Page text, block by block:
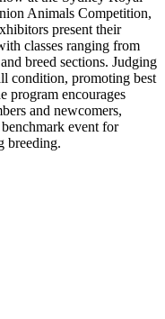
Animals Competition,
present their
classes ranging from
breed sections. Judging
condition, promoting best
program encourages
and newcomers,
event for
breeding.